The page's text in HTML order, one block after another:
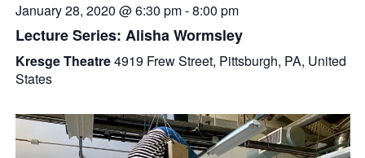
January 28, 2020 @ 6:30 pm-8:00 pm
Lecture Series: Alisha Wormsley
Kresge Theatre4919 Frew Street, Pittsburgh, PA, United
States